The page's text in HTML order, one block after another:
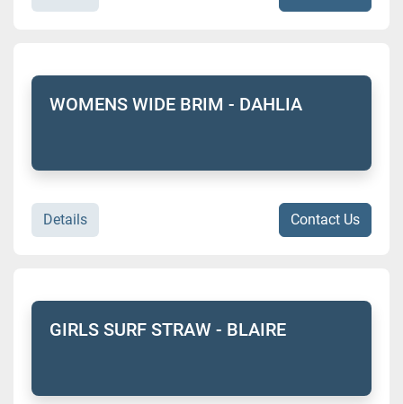
WOMENS WIDE BRIM - DAHLIA
Details Contact Us
GIRLS SURF STRAW - BLAIRE